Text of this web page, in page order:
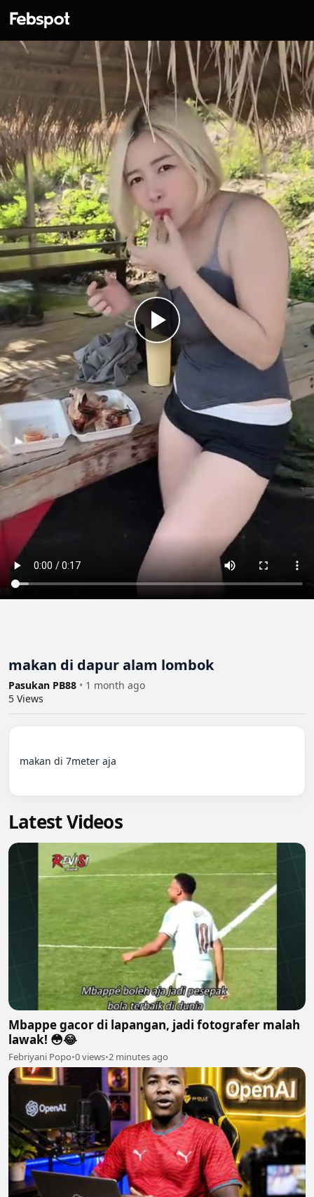
makan di dapur alam lombok
Pasukan PB88 • 1 month ago
5 Views
makan di 7meter aja
Latest Videos
Mbappe gacor di lapangan, jadi fotografer malah
lawak! 😳😂
Febriyani Popo•0 views•2 minutes ago